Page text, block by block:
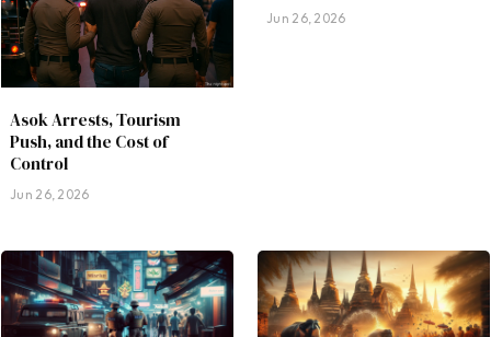
Asok Arrests, Tourism
Push, and the Cost of
Control
Jun 26, 2026
Jun 26, 2026